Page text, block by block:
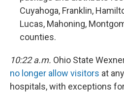
Cuyahoga, Franklin,
Lucas, Mahoning,
counties.
10:22 a.m. Ohio State
no longer allow visitors at
hospitals, with exceptions